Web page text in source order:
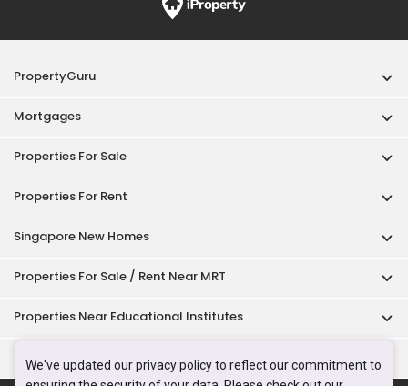
We've updated our privacy policy to reflect our commitment to
PropertyGuru
Mortgages
Properties For Sale
Properties For Rent
Singapore New Homes
Properties For Sale / Rent Near MRT
Properties Near Educational Institutes
Singapore Popular Areas